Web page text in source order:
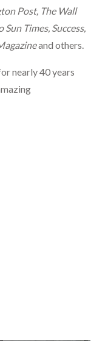
Post, The Wall
Times, Success,
and others.
nearly 40 years